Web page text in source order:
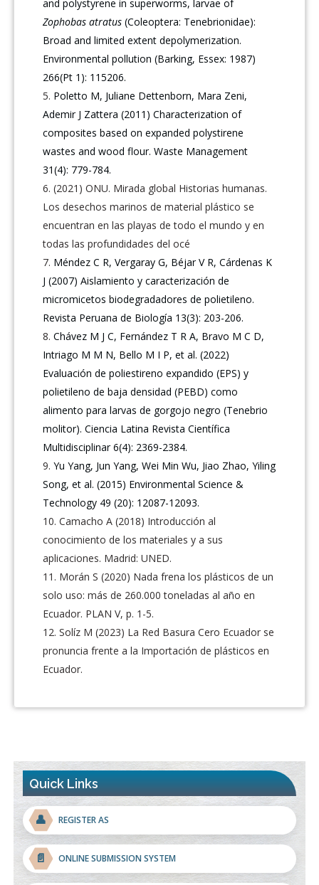
and polystyrene in superworms, larvae of
Zophobas atratus (Coleoptera: Tenebrionidae):
Broad and limited extent depolymerization.
Environmental pollution (Barking, Essex: 1987)
266(Pt 1): 115206.
Poletto M, Juliane Dettenborn, Mara Zeni,
Ademir J Zattera (2011) Characterization of
composites based on expanded polystirene
wastes and wood flour. Waste Management
31(4): 779-784.
(2021) ONU. Mirada global Historias humanas.
Los desechos marinos de material plástico se
encuentran en las playas de todo el mundo y en
todas las profundidades del océ
Méndez C R, Vergaray G, Béjar V R, Cárdenas K
J (2007) Aislamiento y caracterización de
micromicetos biodegradadores de polietileno.
Revista Peruana de Biología 13(3): 203-206.
Chávez M J C, Fernández T R A, Bravo M C D,
Intriago M M N, Bello M I P, et al. (2022)
Evaluación de poliestireno expandido (EPS) y
polietileno de baja densidad (PEBD) como
alimento para larvas de gorgojo negro (Tenebrio
molitor). Ciencia Latina Revista Científica
Multidisciplinar 6(4): 2369-2384.
Yu Yang, Jun Yang, Wei Min Wu, Jiao Zhao, Yiling
Song, et al. (2015) Environmental Science &
Technology 49 (20): 12087-12093.
Camacho A (2018) Introducción al
conocimiento de los materiales y a sus
aplicaciones. Madrid: UNED.
Morán S (2020) Nada frena los plásticos de un
solo uso: más de 260.000 toneladas al año en
Ecuador. PLAN V, p. 1-5.
Solíz M (2023) La Red Basura Cero Ecuador se
pronuncia frente a la Importación de plásticos en
Ecuador.
Quick Links
👤 REGISTER AS
📄 ONLINE SUBMISSION SYSTEM